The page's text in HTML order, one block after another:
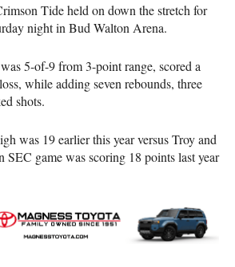
Tide held on down the stretch for
night in Bud Walton Arena.
5-of-9 from 3-point range, scored a
while adding seven rebounds, three
shots.
was 19 earlier this year versus Troy and
SEC game was scoring 18 points last year